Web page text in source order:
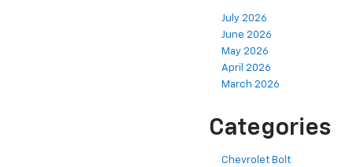
July 2026
June 2026
May 2026
April 2026
March 2026
Categories
Chevrolet Bolt